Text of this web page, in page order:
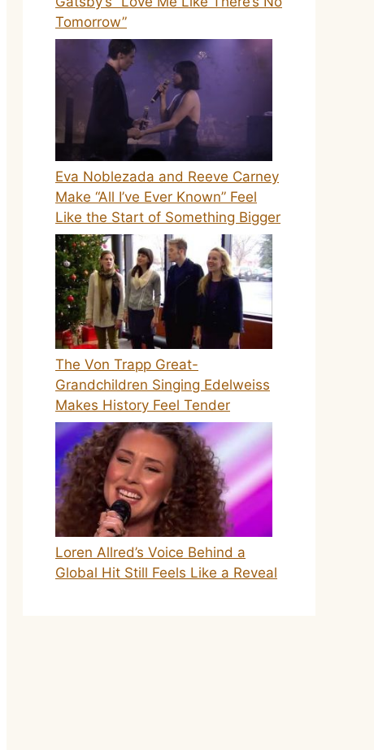
Tomorrow”
Eva Noblezada and Reeve Carney
Make “All I’ve Ever Known” Feel
Like the Start of Something Bigger
The Von Trapp Great-
Grandchildren Singing Edelweiss
Makes History Feel Tender
Loren Allred’s Voice Behind a
Global Hit Still Feels Like a Reveal